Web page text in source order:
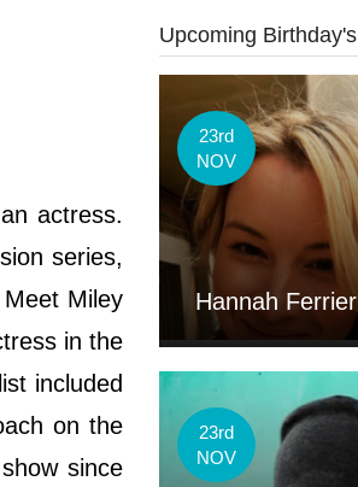
actress.
series,
Miley
in the
included
on the
since
Upcoming Birthday's
23rd
NOV
Hannah Ferrier
23rd
NOV